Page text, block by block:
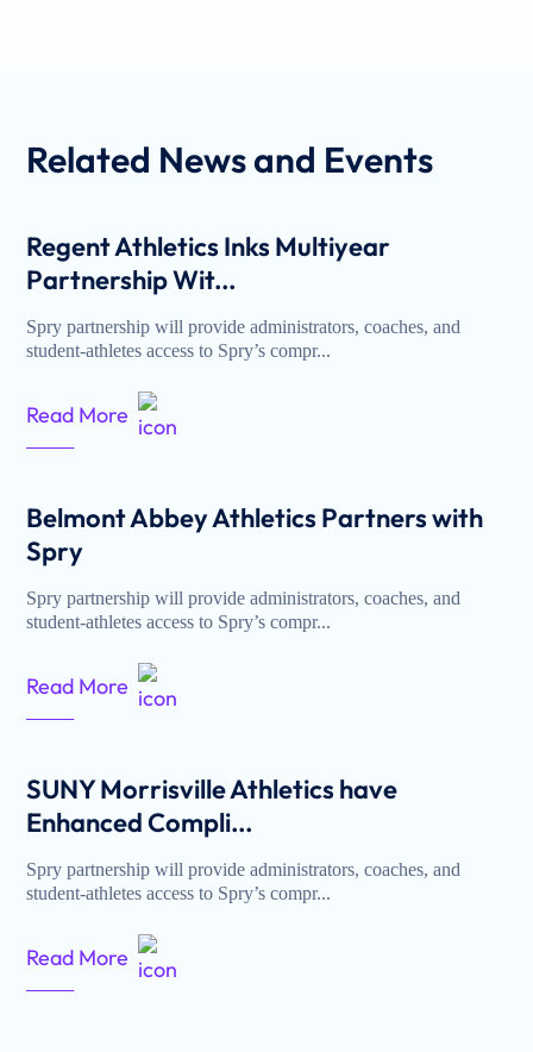
Related News and Events
Regent Athletics Inks Multiyear
Partnership Wit...
Spry partnership will provide administrators, coaches, and
student-athletes access to Spry’s compr...
Read More
Belmont Abbey Athletics Partners with
Spry
Spry partnership will provide administrators, coaches, and
student-athletes access to Spry’s compr...
Read More
SUNY Morrisville Athletics have
Enhanced Compli...
Spry partnership will provide administrators, coaches, and
student-athletes access to Spry’s compr...
Read More